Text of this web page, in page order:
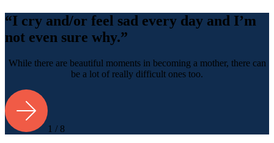
Top
“I cry and/or feel sad every day and I’m
not even sure why.”
While there are beautiful moments in becoming a mother, there can
be a lot of really difficult ones too.
1 / 8